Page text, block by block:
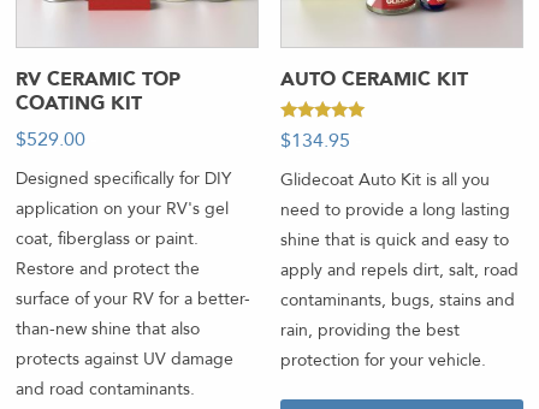
RV CERAMIC TOP
COATING KIT
$529.00
Designed specifically for DIY
application on your RV's gel
coat, fiberglass or paint.
Restore and protect the
surface of your RV for a better-
than-new shine that also
protects against UV damage
and road contaminants.
AUTO CERAMIC KIT
Rated
5.00
$134.95
Glidecoat Auto Kit is all you
need to provide a long lasting
shine that is quick and easy to
apply and repels dirt, salt, road
contaminants, bugs, stains and
rain, providing the best
protection for your vehicle.